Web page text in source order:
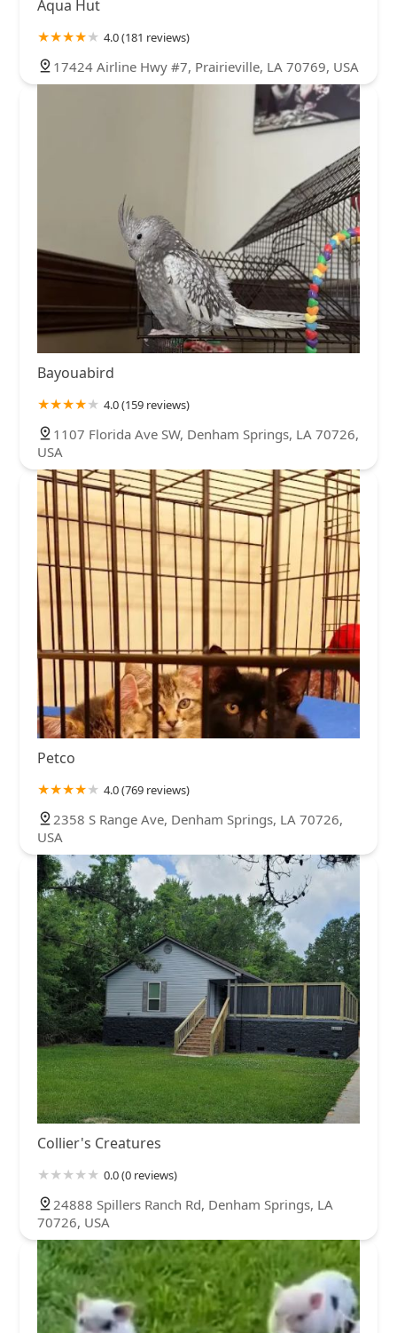
Aqua Hut
4.0 (181 reviews)
17424 Airline Hwy #7, Prairieville, LA 70769, USA
Bayouabird
4.0 (159 reviews)
1107 Florida Ave SW, Denham Springs, LA 70726,
USA
Petco
4.0 (769 reviews)
2358 S Range Ave, Denham Springs, LA 70726,
USA
Collier's Creatures
0.0 (0 reviews)
24888 Spillers Ranch Rd, Denham Springs, LA
70726, USA